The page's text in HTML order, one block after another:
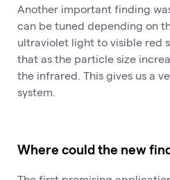
Another important finding
can be tuned depending on
ultraviolet light to visible red
that as the particle size
the infrared. This gives us a
system.
Where could the new